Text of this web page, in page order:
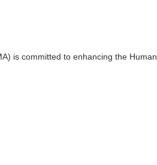
is committed to enhancing the Human